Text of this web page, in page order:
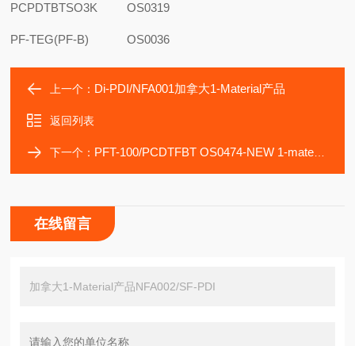
PCPDTBTSO3K OS0319
PF-TEG(PF-B) OS0036
上一个： Di-PDI/NFA001加拿大1-Material产品
返回列表
下一个： PFT-100/PCDTFBT OS0474-NEW 1-material
在线留言